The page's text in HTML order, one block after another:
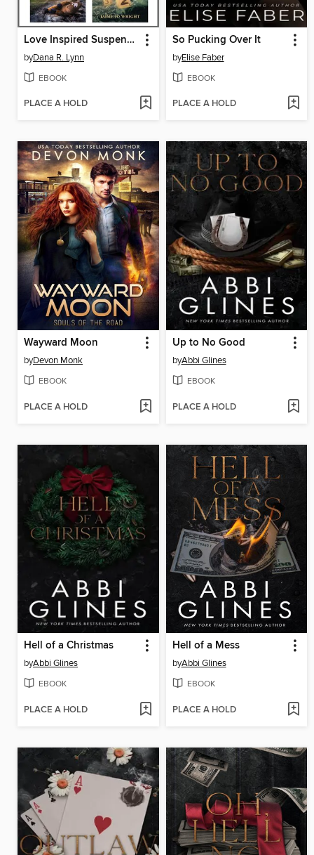
Love Inspired Suspense August 2025--Box Set 2 of 2
byDana R. Lynn
EBOOK
PLACE A HOLD
So Pucking Over It
byElise Faber
EBOOK
PLACE A HOLD
Wayward Moon
byDevon Monk
EBOOK
PLACE A HOLD
Up to No Good
byAbbi Glines
EBOOK
PLACE A HOLD
Hell of a Christmas
byAbbi Glines
EBOOK
PLACE A HOLD
Hell of a Mess
byAbbi Glines
EBOOK
PLACE A HOLD